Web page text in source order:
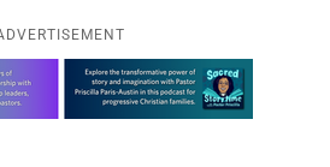
this offer